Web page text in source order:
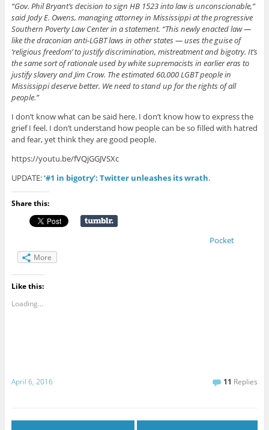
“Gov. Phil Bryant’s decision to sign HB 1523 into law is unconscionable,”
said Jody E. Owens, managing attorney in Mississippi at the progressive
Southern Poverty Law Center in a statement. “This newly enacted law —
like the draconian anti-LGBT laws in other states — uses the guise of
‘religious freedom’ to justify discrimination, mistreatment and bigotry. It’s
the same sort of rationale used by white supremacists in earlier eras to
justify slavery and Jim Crow. The estimated 60,000 LGBT people in
Mississippi deserve better. We need to stand up for the rights of all
people.”
I don’t know what can be said here. I don’t know how to express the
grief I feel. I don’t understand how people can be so filled with hatred
and fear, yet think they are good people.
https://youtu.be/fVQjGGJVSXc
UPDATE:‘#1 in bigotry’: Twitter unleashes its wrath.
Share this:
Pocket
More
Like this:
Loading...
April 6, 2016 11 Replies